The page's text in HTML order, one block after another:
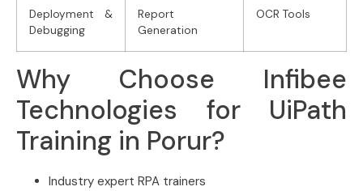
Deployment &
Debugging
Report
Generation
OCR Tools
Why Choose Infibee
Technologies for UiPath
Training in Porur?
Industry expert RPA trainers